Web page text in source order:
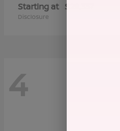
Starting at $28,337
Disclosure
4